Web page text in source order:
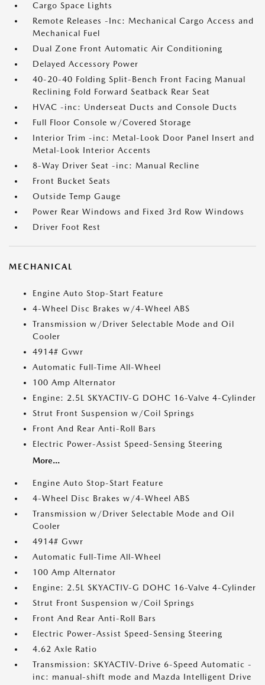
Cargo Space Lights
Remote Releases -Inc: Mechanical Cargo Access and
Mechanical Fuel
Dual Zone Front Automatic Air Conditioning
Delayed Accessory Power
40-20-40 Folding Split-Bench Front Facing Manual
Reclining Fold Forward Seatback Rear Seat
HVAC -inc: Underseat Ducts and Console Ducts
Full Floor Console w/Covered Storage
Interior Trim -inc: Metal-Look Door Panel Insert and
Metal-Look Interior Accents
8-Way Driver Seat -inc: Manual Recline
Front Bucket Seats
Outside Temp Gauge
Power Rear Windows and Fixed 3rd Row Windows
Driver Foot Rest
MECHANICAL
Engine Auto Stop-Start Feature
4-Wheel Disc Brakes w/4-Wheel ABS
Transmission w/Driver Selectable Mode and Oil
Cooler
4914# Gvwr
Automatic Full-Time All-Wheel
100 Amp Alternator
Engine: 2.5L SKYACTIV-G DOHC 16-Valve 4-Cylinder
Strut Front Suspension w/Coil Springs
Front And Rear Anti-Roll Bars
Electric Power-Assist Speed-Sensing Steering
More...
Engine Auto Stop-Start Feature
4-Wheel Disc Brakes w/4-Wheel ABS
Transmission w/Driver Selectable Mode and Oil
Cooler
4914# Gvwr
Automatic Full-Time All-Wheel
100 Amp Alternator
Engine: 2.5L SKYACTIV-G DOHC 16-Valve 4-Cylinder
Strut Front Suspension w/Coil Springs
Front And Rear Anti-Roll Bars
Electric Power-Assist Speed-Sensing Steering
4.62 Axle Ratio
Transmission: SKYACTIV-Drive 6-Speed Automatic -
inc: manual-shift mode and Mazda Intelligent Drive